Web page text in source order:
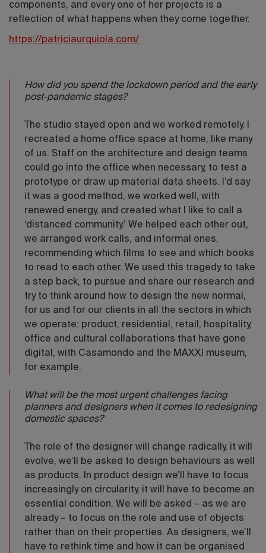
components, and every one of her projects is a
reflection of what happens when they come together.
https://patriciaurquiola.com/
How did you spend the lockdown period and the early
post-pandemic stages?
The studio stayed open and we worked remotely. I
recreated a home office space at home, like many
of us. Staff on the architecture and design teams
could go into the office when necessary, to test a
prototype or draw up material data sheets. I’d say
it was a good method, we worked well, with
renewed energy, and created what I like to call a
‘distanced community.’ We helped each other out,
we arranged work calls, and informal ones,
recommending which films to see and which books
to read to each other. We used this tragedy to take
a step back, to pursue and share our research and
try to think around how to design the new normal,
for us and for our clients in all the sectors in which
we operate: product, residential, retail, hospitality,
office and cultural collaborations that have gone
digital, with Casamondo and the MAXXI museum,
for example.
What will be the most urgent challenges facing
planners and designers when it comes to redesigning
domestic spaces?
The role of the designer will change radically, it will
evolve, we’ll be asked to design behaviours as well
as products. In product design we’ll have to focus
increasingly on circularity, it will have to become an
essential condition. We will be asked – as we are
already – to focus on the role and use of objects
rather than on their properties. As designers, we’ll
have to rethink time and how it can be organised